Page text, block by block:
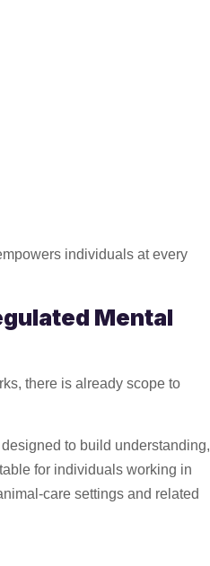
individuals at every
Mental
there is already scope to
to build understanding,
for individuals working in
care settings and related